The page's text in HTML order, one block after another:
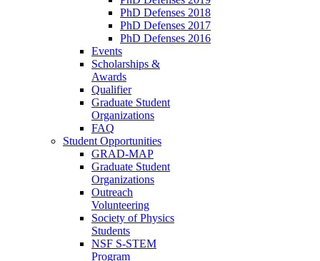
PhD Defenses 2018
PhD Defenses 2017
PhD Defenses 2016
Events
Scholarships &
Awards
Qualifier
Graduate Student
Organizations
FAQ
Student Opportunities
GRAD-MAP
Graduate Student
Organizations
Outreach
Volunteering
Society of Physics
Students
NSF S-STEM
Program